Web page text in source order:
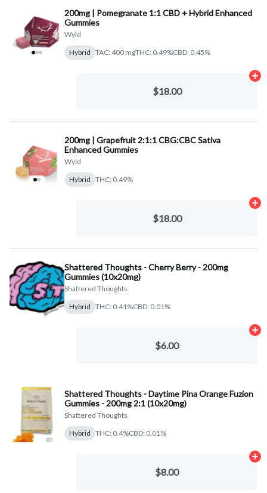
200mg | Pomegranate 1:1 CBD + Hybrid Enhanced
Gummies
Wyld
Hybrid TAC: 400 mgTHC: 0.49%CBD: 0.45%
$18.00
200mg | Grapefruit 2:1:1 CBG:CBC Sativa
Enhanced Gummies
Wyld
Hybrid THC: 0.49%
$18.00
Shattered Thoughts - Cherry Berry - 200mg
Gummies (10x20mg)
Shattered Thoughts
Hybrid THC: 0.41%CBD: 0.01%
$6.00
Shattered Thoughts - Daytime Pina Orange Fuzion
Gummies - 200mg 2:1 (10x20mg)
Shattered Thoughts
Hybrid THC: 0.4%CBD: 0.01%
$8.00